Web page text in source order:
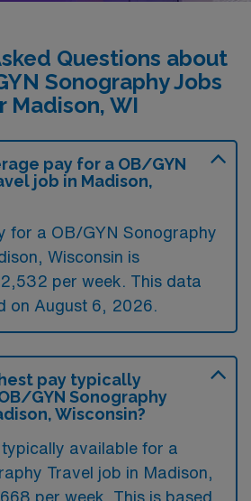
Questions about
Sonography Jobs
Madison, WI
pay for a OB/GYN
job in Madison,
for a OB/GYN Sonography
Wisconsin is
per week. This data
on August 6, 2026.
pay typically
GYN Sonography
Wisconsin?
available for a
Travel job in Madison,
per week. This is based